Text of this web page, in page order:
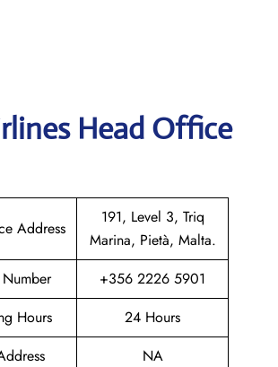
Head Office
Address
191, Level 3, Triq
Marina, Pietà, Malta.
+356 2226 5901
Hours
24 Hours
NA